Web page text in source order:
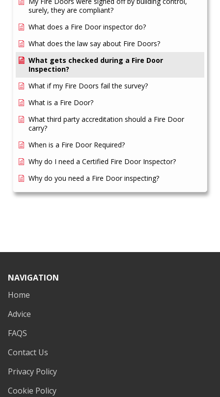
surely, they are compliant?
What does a Fire Door inspector do?
What does the law say about Fire Doors?
What gets checked during a Fire Door
Inspection?
What if my Fire Doors fail the survey?
What is a Fire Door?
What third party accreditation should a Fire Door
carry?
When is a Fire Door Required?
Why do I need a Certified Fire Door Inspector?
Why do you need a Fire Door inspecting?
NAVIGATION
Home
Advice
FAQS
Contact Us
Privacy Policy
Cookie Policy